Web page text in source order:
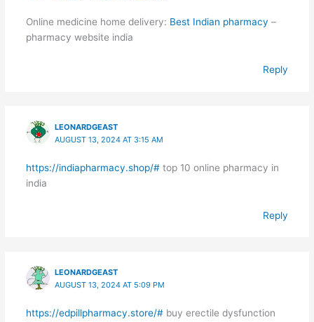
Online medicine home delivery: Best Indian pharmacy –
pharmacy website india
Reply
LEONARDGEAST
AUGUST 13, 2024 AT 3:15 AM
https://indiapharmacy.shop/#top 10 online pharmacy in
india
Reply
LEONARDGEAST
AUGUST 13, 2024 AT 5:09 PM
https://edpillpharmacy.store/#buy erectile dysfunction